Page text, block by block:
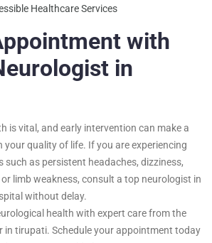
Healthcare Services
with
in
is vital, and early intervention can make a
your quality of life. If you are experiencing
such as persistent headaches, dizziness,
limb weakness, consult a top neurologist in
without delay.
health with expert care from the
in tirupati. Schedule your appointment today